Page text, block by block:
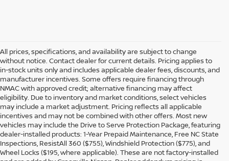
All prices, specifications, and availability are subject to change
without notice. Contact dealer for current details. Pricing applies to
in-stock units only and includes applicable dealer fees, discounts, and
manufacturer incentives. Some offers require financing through
NMAC with approved credit; alternative financing may affect
eligibility. Due to inventory and market conditions, select vehicles
may include a market adjustment. Pricing reflects all applicable
incentives and may not be combined with other offers. Most new
vehicles may include the Drive to Serve Protection Package, featuring
dealer-installed products: 1-Year Prepaid Maintenance, Free NC State
Inspections, ResistAll 360 ($755), Windshield Protection ($775), and
Wheel Locks ($195, where applicable). These are not factory-installed